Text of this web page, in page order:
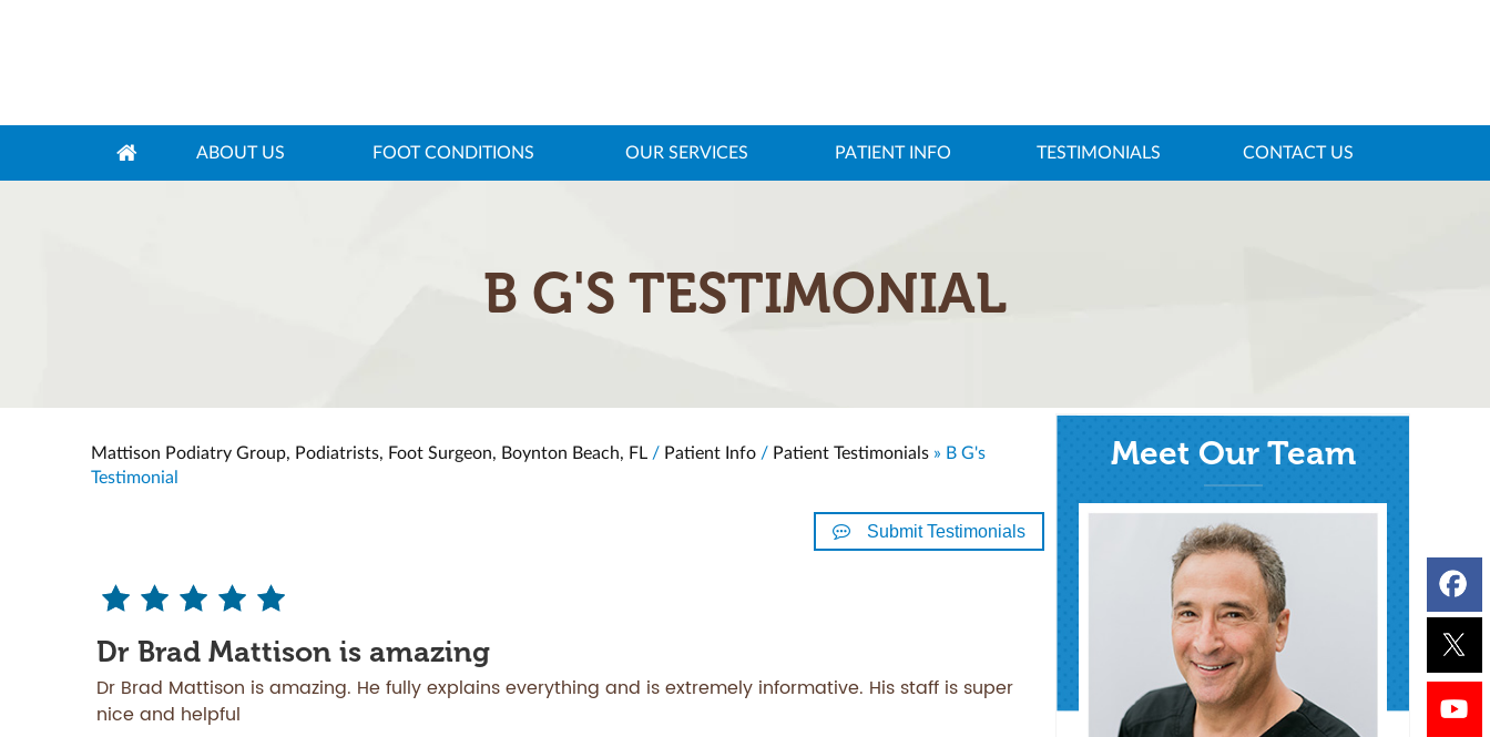
ABOUT US FOOT CONDITIONS OUR SERVICES PATIENT INFO TESTIMONIALS CONTACT US
B G'S TESTIMONIAL
Mattison Podiatry Group, Podiatrists, Foot Surgeon, Boynton Beach, FL / Patient Info / Patient Testimonials » B G's
Testimonial
Submit Testimonials
Dr Brad Mattison is amazing
Dr Brad Mattison is amazing. He fully explains everything and is extremely informative. His staff is super
nice and helpful
Meet Our Team